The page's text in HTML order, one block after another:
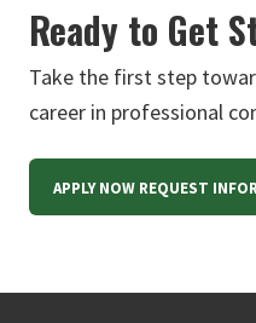
Ready to Get
Take the first step
career in professional
APPLY NOW REQUEST